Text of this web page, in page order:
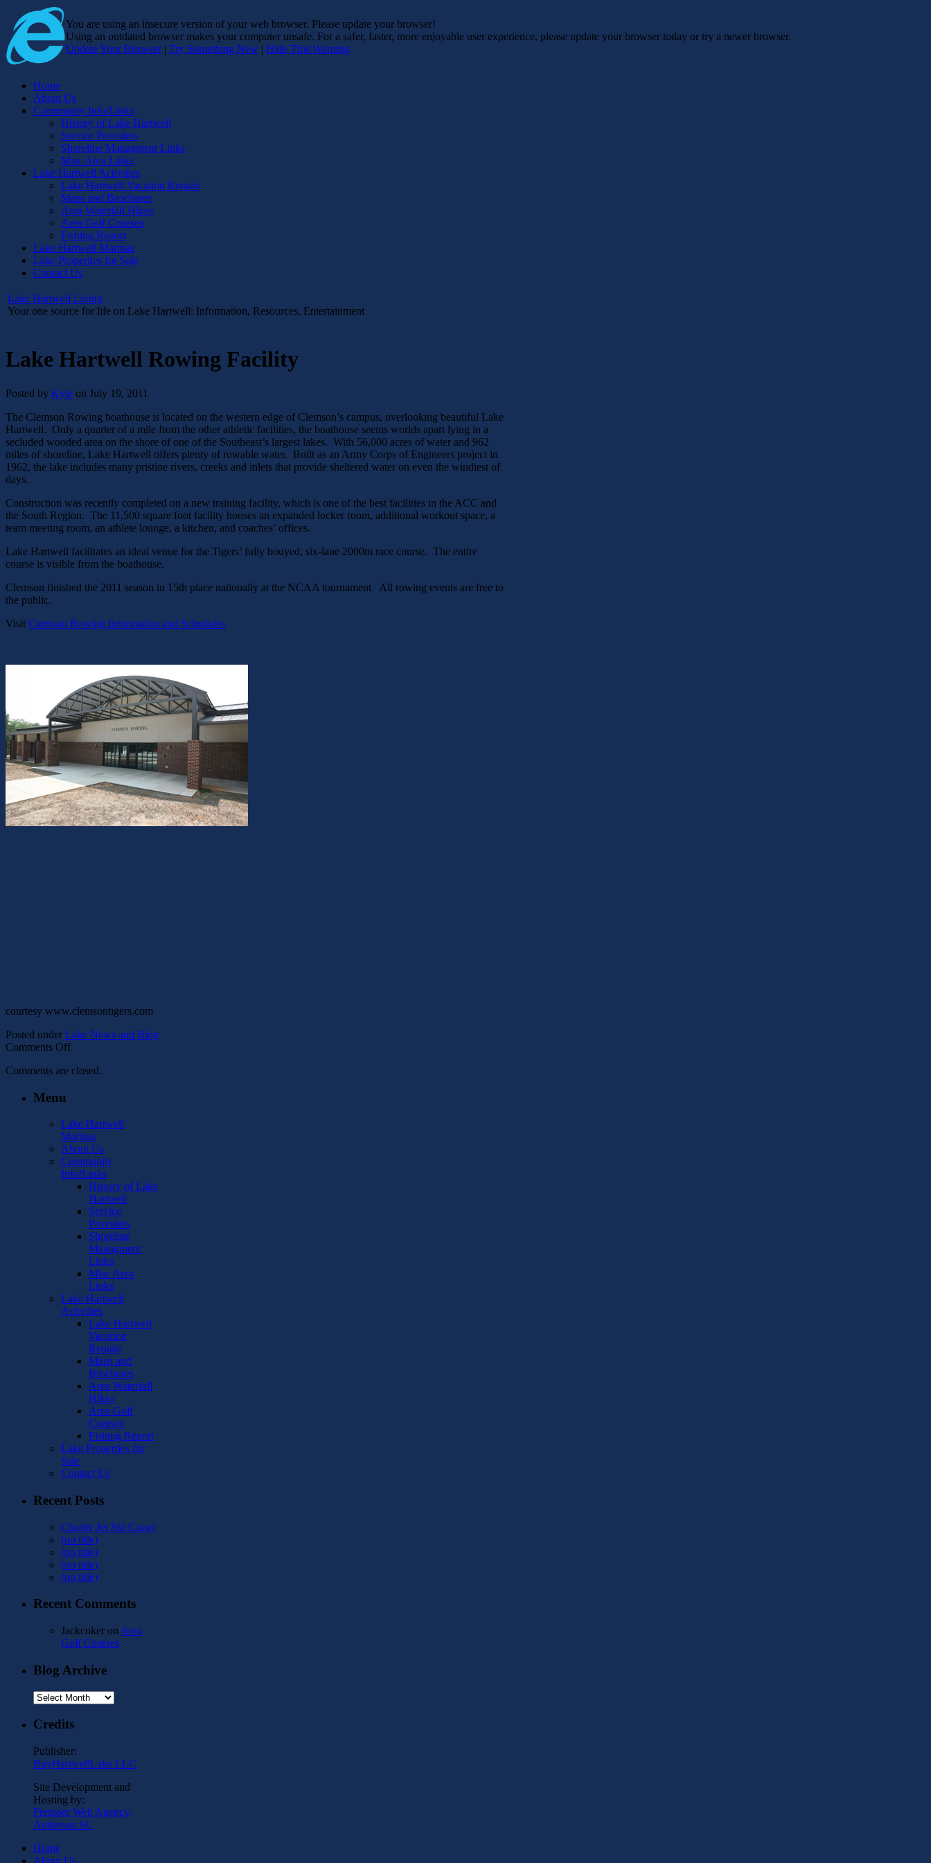
You are using an insecure version ofyour web browser. Please update your browser!
Using an outdated browser makes your computer unsafe. For a safer, faster, more enjoyable user experience, please update your browser today or try a newer browser.
Update Your Browser| Try Something New | Hide This Warning
Home
About Us
Community Info/Links
History of Lake Hartwell
Service Providers
Shoreline Managment Links
Misc Area Links
Lake Hartwell Activities
Lake Hartwell Vacation Rentals
Maps and Brochures
Area Waterfall Hikes
Area Golf Courses
Fishing Report
Lake Hartwell Marinas
Lake Properties for Sale
Contact Us
Lake Hartwell Living
Your one source for life on Lake Hartwell: Information, Resources, Entertainment
Lake Hartwell Rowing Facility
Posted by Kyle on July 19, 2011
The Clemson Rowing boathouse is located on the western edge of Clemson’s campus, overlooking beautiful Lake
Hartwell. Only a quarter of a mile from the other athletic facilities, the boathouse seems worlds apart lying in a
secluded wooded area on the shore of one of the Southeast’s largest lakes. With 56,000 acres of water and 962
miles of shoreline, Lake Hartwell offers plenty of rowable water. Built as an Army Corps of Engineers project in
1962, the lake includes many pristine rivers, creeks and inlets that provide sheltered water on even the windiest of
days.
Construction was recently completed on a new training facility, which is one of the best facilities in the ACC and
the South Region. The 11,500 square foot facility houses an expanded locker room, additional workout space, a
team meeting room, an athlete lounge, a kitchen, and coaches’ offices.
Lake Hartwell facilitates an ideal venue for the Tigers’ fully bouyed, six-lane 2000m race course. The entire
course is visible from the boathouse.
Clemson finished the 2011 season in 15th place nationally at the NCAA tournament. All rowing events are free to
the public.
Visit Clemson Rowing Information and Schedules
courtesy www.clemsontigers.com
Posted under Lake News and Blog
Comments Offon
Hartwell
Comments are closed.
Menu
Lake Hartwell
Marinas
About Us
Community
Info/Links
History of Lake
Hartwell
Service
Providers
Shoreline
Managment
Links
Misc Area
Links
Lake Hartwell
Activities
Lake Hartwell
Vacation
Rentals
Maps and
Brochures
Area Waterfall
Hikes
Area Golf
Courses
Fishing Report
Lake Properties for
Sale
Contact Us
Recent Posts
Charity Jet Ski Crawl
(no title)
(no title)
(no title)
(no title)
Recent Comments
Jackcoker on Area
Golf Courses
Blog Archive
Blog
Credits
Publisher:
BuyHartwellLake LLC
Site Development and
Hosting by:
Premper Web Agency,
Anderson SC
Home
About Us